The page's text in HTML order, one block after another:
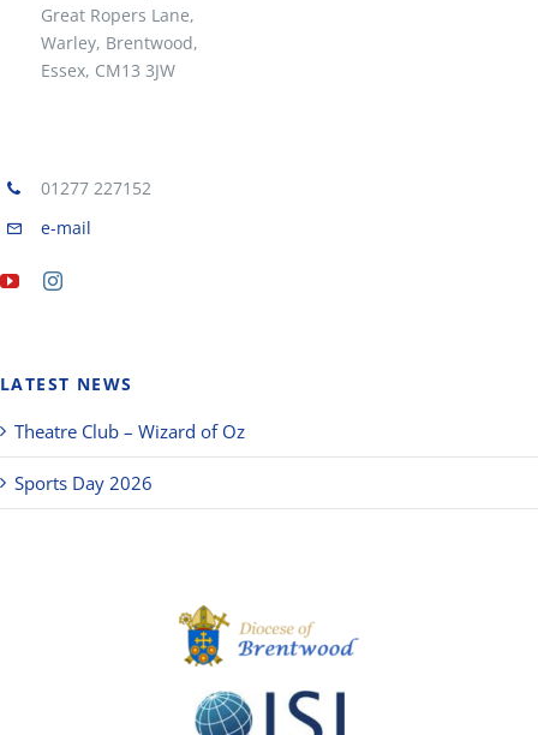
Great Ropers Lane,
Warley, Brentwood,
Essex, CM13 3JW
01277 227152
e-mail
LATEST NEWS
Theatre Club – Wizard of Oz
Sports Day 2026